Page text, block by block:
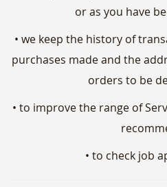
or as you have
• we keep the history of
purchases made and the
orders to be
• to improve the range of
• to check job